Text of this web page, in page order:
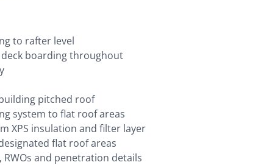
to rafter level
boarding throughout
pitched roof
system to flat roof areas
XPS insulation and filter layer
flat roof areas
RWOs and penetration details